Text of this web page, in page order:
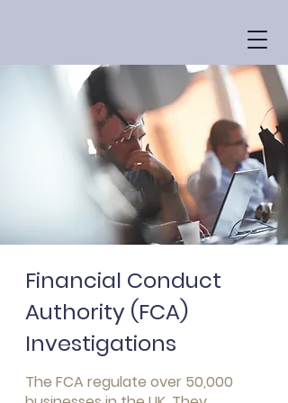
Financial Conduct
Authority (FCA)
Investigations
The FCA regulate over 50,000